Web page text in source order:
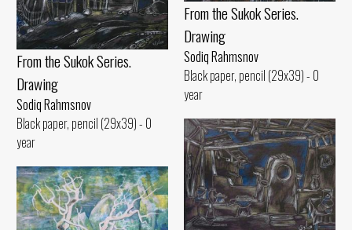
From the Sukok Series.
Drawing
Sodiq Rahmsnov
Black paper, pencil (29x39) - 0
year
From the Sukok Series.
Drawing
Sodiq Rahmsnov
Black paper, pencil (29x39) - 0
year